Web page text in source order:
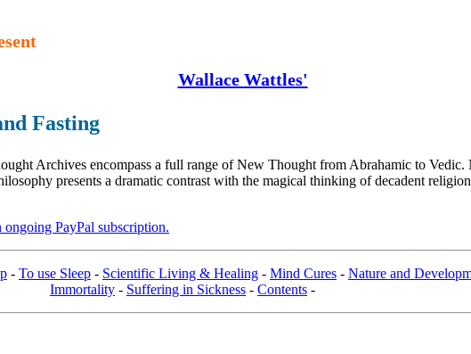
Wallace Wattles'
Fasting
Archives encompass a full range of New Thought from Abrahamic to
presents a dramatic contrast with the magical thinking of decadent
ongoing PayPal subscription.
- To use Sleep - Scientific Living & Healing - Mind Cures - Nature and
Immortality - Suffering in Sickness - Contents -